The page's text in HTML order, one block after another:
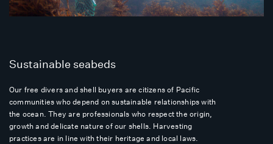
Sustainable seabeds
Our free divers and shell buyers are citizens of Pacific
communities who depend on sustainable relationships with
the ocean. They are professionals who respect the origin,
growth and delicate nature of our shells. Harvesting
practices are in line with their heritage and local laws.